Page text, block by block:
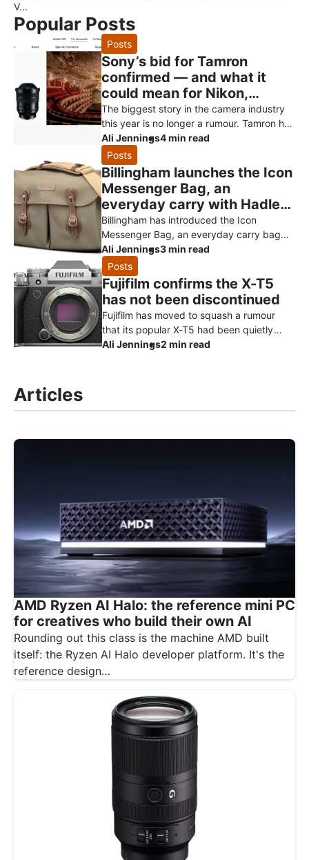
V...
Popular Posts
Posts
Sony’s bid for Tamron
confirmed — and what it
could mean for Nikon,
Canon and Fujifilm owners
The biggest story in the camera industry
this year is no longer a rumour. Tamron has
officially confirmed that Sony has made a
non-binding proposal to
Ali Jennings4 min read
Posts
Billingham launches the Icon
Messenger Bag, an
everyday carry with Hadley
styling
Billingham has introduced the Icon
Messenger Bag, an everyday carry bag
that borrows the heritage styling of its
much-loved Hadley range and turns it
Ali Jennings3 min read
Posts
Fujifilm confirms the X-T5
has not been discontinued
Fujifilm has moved to squash a rumour
that its popular X-T5 had been quietly
killed off ahead of a successor. Speaking
Ali Jennings2 min read
Articles
AMD Ryzen AI Halo: the reference mini PC
for creatives who build their own AI
Rounding out this class is the machine AMD built
itself: the Ryzen AI Halo developer platform. It's the
reference design…